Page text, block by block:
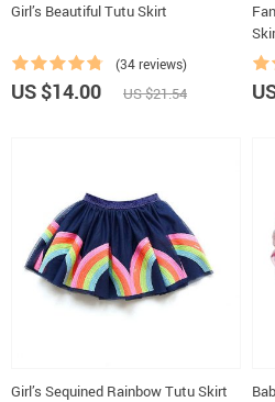
Girl’s Beautiful Tutu Skirt
(34 reviews)
US $14.00 US $21.54
Girl’s Sequined Rainbow Tutu Skirt